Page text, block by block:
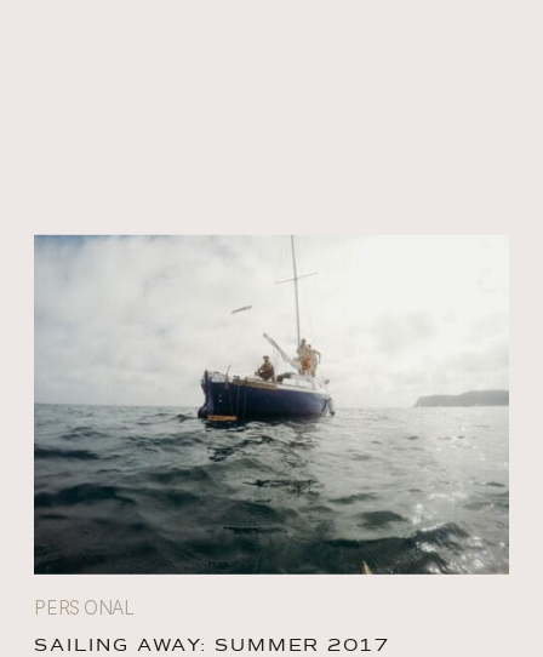
PERSONAL
SAILING AWAY: SUMMER 2017